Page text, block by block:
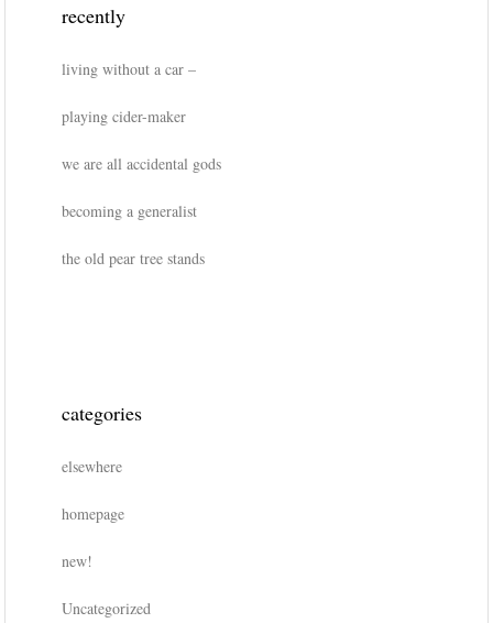
recently
living without a car –
playing cider-maker
we are all accidental gods
becoming a generalist
the old pear tree stands
categories
elsewhere
homepage
new!
Uncategorized